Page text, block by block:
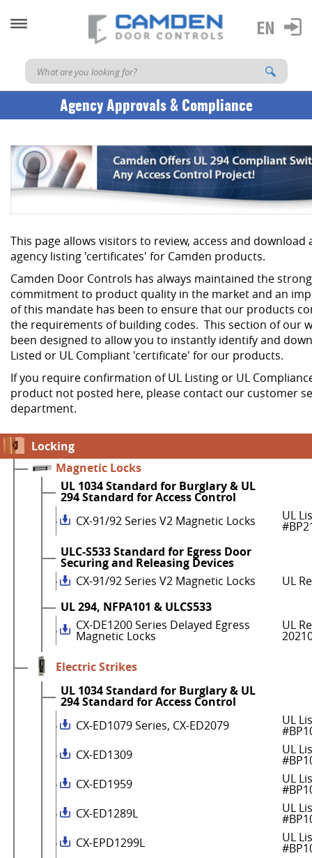
Agency Approvals & Compliance
This page allows visitors to review, access and download
agency listing 'certificates' for Camden products.
Camden Door Controls has always maintained the
commitment to product quality in the market and an
of this mandate has been to ensure that our products
the requirements of building codes. This section of our
been designed to allow you to instantly identify and
Listed or UL Compliant 'certificate' for our products.
If you require confirmation of UL Listing or UL
product not posted here, please contact our customer
department.
Locking
Magnetic Locks
UL 1034 Standard for Burglary & UL
294 Standard for Access Control
CX-91/92 Series V2 Magnetic Locks
UL
ULC-S533 Standard for Egress Door
Securing and Releasing Devices
CX-91/92 Series V2 Magnetic Locks
UL
UL 294, NFPA101 & ULCS533
CX-DE1200 Series Delayed Egress
Magnetic Locks
UL
Electric Strikes
UL 1034 Standard for Burglary & UL
294 Standard for Access Control
CX-ED1079 Series, CX-ED2079
UL
CX-ED1309
UL
CX-ED1959
UL
CX-ED1289L
UL
CX-EPD1299L
UL